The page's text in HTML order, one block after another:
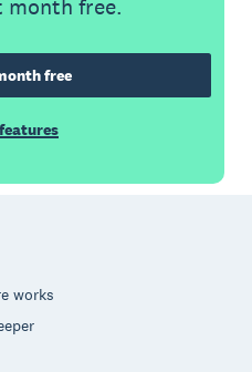
free.
free
works